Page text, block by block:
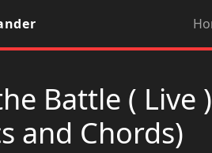
Battle ( Live
and Chords)